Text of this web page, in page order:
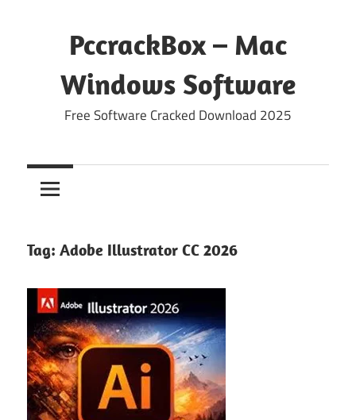
PccrackBox – Mac
Windows Software
Free Software Cracked Download 2025
Tag: Adobe Illustrator CC 2026